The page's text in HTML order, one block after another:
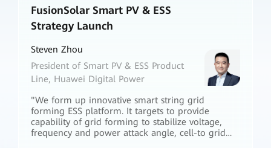
FusionSolar Smart PV & ESS
Strategy Launch
Steven Zhou
President of Smart PV & ESS Product
Line, Huawei Digital Power
"We form up innovative smart string grid
forming ESS platform. It targets to provide
capability of grid forming to stabilize voltage,
frequency and power attack angle, cell-to grid